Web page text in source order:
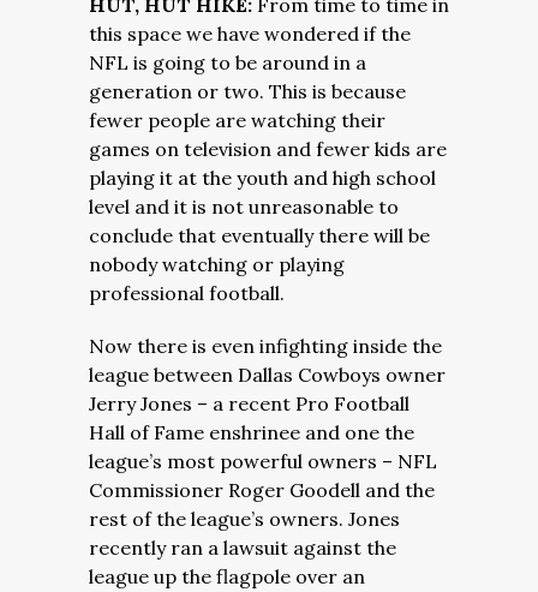
HUT, HUT HIKE: From time to time in
this space we have wondered if the
NFL is going to be around in a
generation or two. This is because
fewer people are watching their
games on television and fewer kids are
playing it at the youth and high school
level and it is not unreasonable to
conclude that eventually there will be
nobody watching or playing
professional football.
Now there is even infighting inside the
league between Dallas Cowboys owner
Jerry Jones – a recent Pro Football
Hall of Fame enshrinee and one the
league’s most powerful owners – NFL
Commissioner Roger Goodell and the
rest of the league’s owners. Jones
recently ran a lawsuit against the
league up the flagpole over an